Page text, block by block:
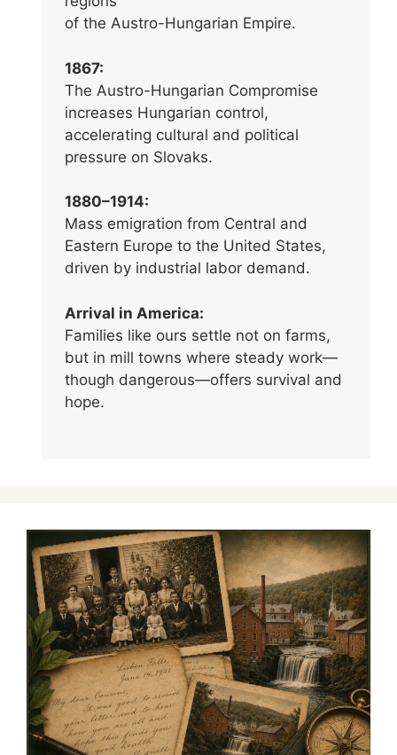
of the Austro-Hungarian Empire.
1867:
The Austro-Hungarian Compromise
increases Hungarian control,
accelerating cultural and political
pressure on Slovaks.
1880–1914:
Mass emigration from Central and
Eastern Europe to the United States,
driven by industrial labor demand.
Arrival in America:
Families like ours settle not on farms,
but in mill towns where steady work—
though dangerous—offers survival and
hope.